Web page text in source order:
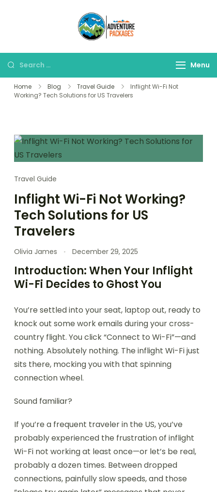
Search
for:
Menu
Home Blog Travel Guide
Inflight Wi-Fi Not
Working? Tech Solutions for US Travelers
Travel Guide
Inflight Wi-Fi Not Working?
Tech Solutions for US
Travelers
Olivia James December 29, 2025
Introduction: When Your Inflight
Wi-Fi Decides to Ghost You
You’re settled into your seat, laptop out, ready to
knock out some work emails during your cross-
country flight. You click “Connect to Wi-Fi”—and
nothing. Absolutely nothing. The inflight Wi-Fi just
sits there, mocking you with that spinning
connection wheel.
Sound familiar?
If you’re a frequent traveler in the US, you’ve
probably experienced the frustration of inflight
Wi-Fi not working at least once—or let’s be real,
probably a dozen times. Between dropped
connections, painfully slow speeds, and those